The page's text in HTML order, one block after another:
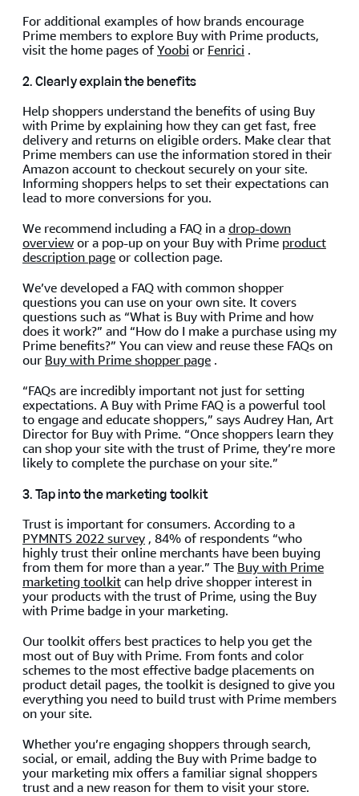
For additional examples of how brands encourage
Prime members to explore Buy with Prime products,
visit the home pages ofYoobi or Fenrici .
2. Clearly explain the benefits
Help shoppers understand the benefits of using Buy
with Prime by explaining how they can get fast, free
delivery and returns on eligible orders. Make clear that
Prime members can use the information stored in their
Amazon account to checkout securely on your site.
Informing shoppers helps to set their expectations can
lead to more conversions for you.
We recommend including a FAQ in adrop-down
overviewor a pop-up on your Buy with Prime product
description pageor collection page.
We’ve developed a FAQ with common shopper
questions you can use on your own site. It covers
questions such as “What is Buy with Prime and how
does it work?” and “How do I make a purchase using my
Prime benefits?” You can view and reuse these FAQs on
our Buy with Prime shopper page .
“FAQs are incredibly important not just for setting
expectations. A Buy with Prime FAQ is a powerful tool
to engage and educate shoppers,” says Audrey Han, Art
Director for Buy with Prime. “Once shoppers learn they
can shop your site with the trust of Prime, they’re more
likely to complete the purchase on your site.”
3. Tap into the marketing toolkit
Trust is important for consumers. According to a
PYMNTS 2022 survey , 84% of respondents “who
highly trust their online merchants have been buying
from them for more than a year.” The Buy with Prime
marketing toolkitcan help drive shopper interest in
your products with the trust of Prime, using the Buy
with Prime badge in your marketing.
Our toolkit offers best practices to help you get the
most out of Buy with Prime. From fonts and color
schemes to the most effective badge placements on
product detail pages, the toolkit is designed to give you
everything you need to build trust with Prime members
on your site.
Whether you’re engaging shoppers through search,
social, or email, adding the Buy with Prime badge to
your marketing mix offers a familiar signal shoppers
trust and a new reason for them to visit your store.